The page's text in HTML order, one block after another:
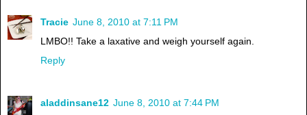
Tracie June 8, 2010 at 7:11 PM
LMBO!! Take a laxative and weigh yourself again.
Reply
aladdinsane12 June 8, 2010 at 7:44 PM